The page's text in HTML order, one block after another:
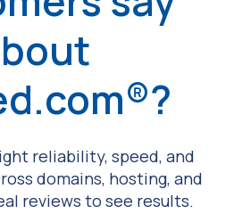
reliability, speed, and
domains, hosting, and
reviews to see results.